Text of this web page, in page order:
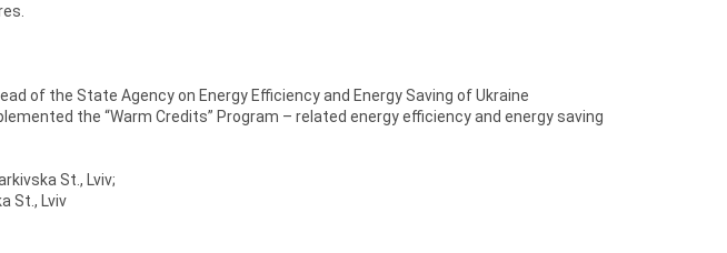
of the State Agency on Energy Efficiency and Energy Saving of Ukraine
the “Warm Credits” Program – related energy efficiency and energy saving
St., Lviv;
St., Lviv